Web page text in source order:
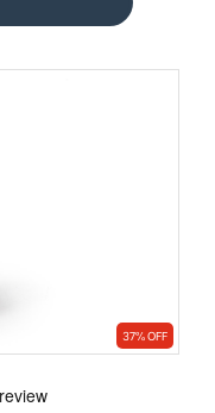
37% OFF